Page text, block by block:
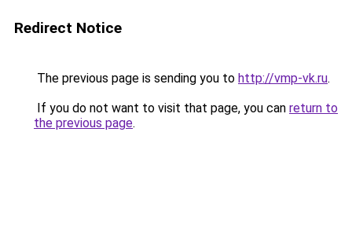
Redirect Notice
The previous page is sending you to http://vmp-vk.ru.
If you do not want to visit that page, you can return to
the previous page.